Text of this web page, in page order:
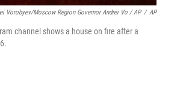
Vorobyev/Moscow Region Governor Andrei Vo / AP / AP
channel shows a house on fire after a